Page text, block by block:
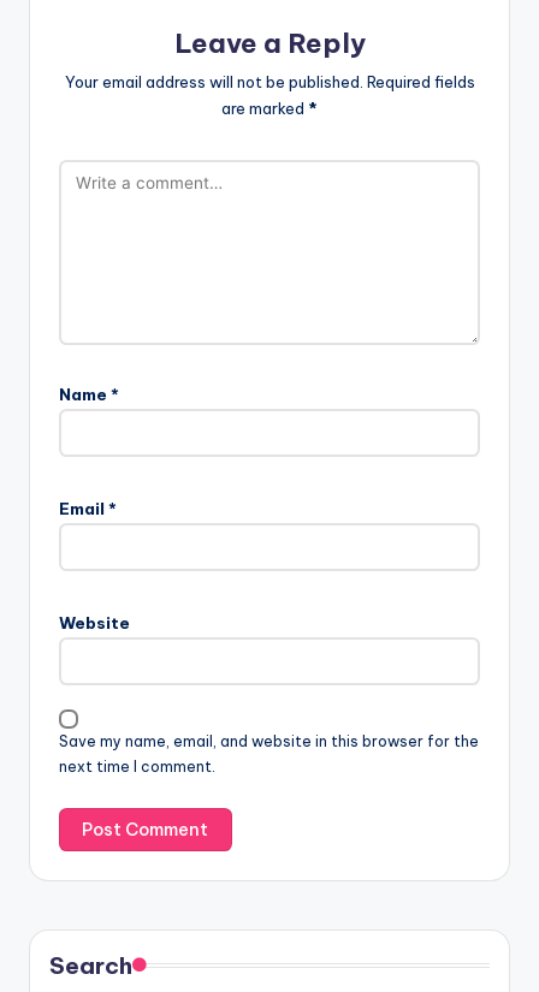
Leave a Reply
Your email address will not be published. Required fields
are marked *
Name *
Email *
Website
Save my name, email, and website in this browser for the
next time I comment.
Search